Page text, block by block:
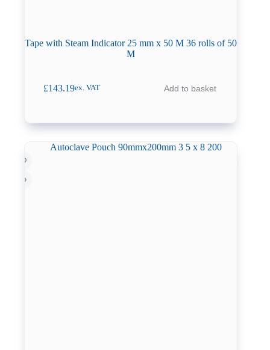
Tape with Steam Indicator 25 mm x 50 M 36 rolls of 50
M
£143.19ex. VAT Add to basket